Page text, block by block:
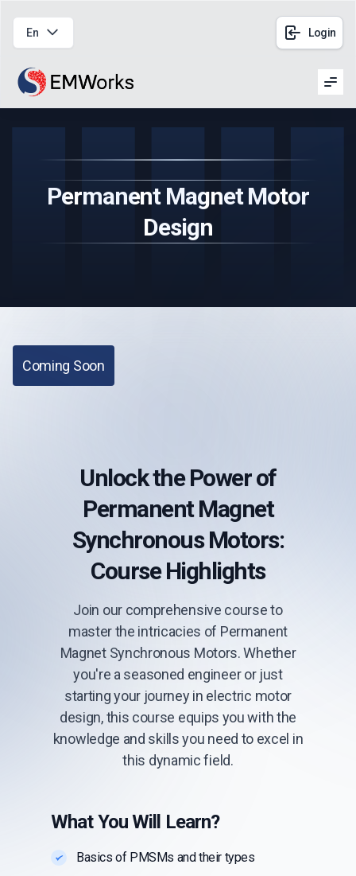
En Login
Permanent Magnet Motor
Design
Coming Soon
Unlock the Power of
Permanent Magnet
Synchronous Motors:
Course Highlights
Join our comprehensive course to
master the intricacies of Permanent
Magnet Synchronous Motors. Whether
you're a seasoned engineer or just
starting your journey in electric motor
design, this course equips you with the
knowledge and skills you need to excel in
this dynamic field.
What You Will Learn?
Basics of PMSMs and their types